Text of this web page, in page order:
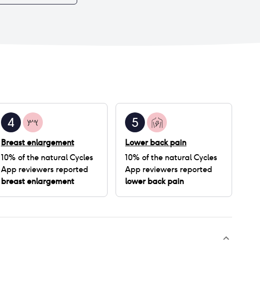
4
Breast enlargement
10% ofthe natural Cycles
Appreviewers reported
breast enlargement
5
Lower back pain
10% ofthe natural Cycles
App reviewers reported
lower back pain